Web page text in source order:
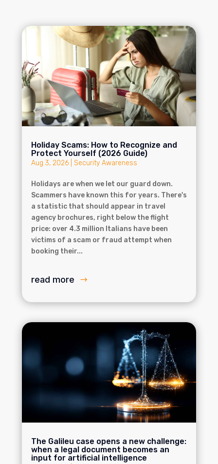
Holiday Scams: How to Recognize and
Protect Yourself (2026 Guide)
Aug 3, 2026| Security Awareness
Holidays are when we let our guard down.
Scammers have known this for years. There's
a statistic that should appear in travel
agency brochures, right below the flight
price: over 4.3 million Italians have been
victims of a scam or fraud attempt when
booking their...
read more
The Galileu case opens a new challenge:
when a legal document becomes an
input for artificial intelligence